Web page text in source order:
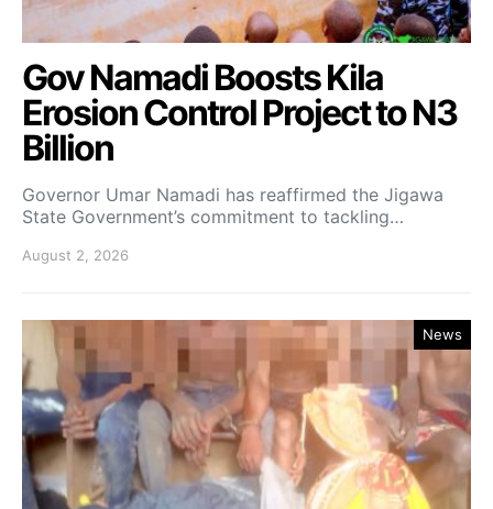
Gov Namadi Boosts Kila
Erosion Control Project to N3
Billion
Governor Umar Namadi has reaffirmed the Jigawa
State Government’s commitment to tackling…
August 2, 2026
News